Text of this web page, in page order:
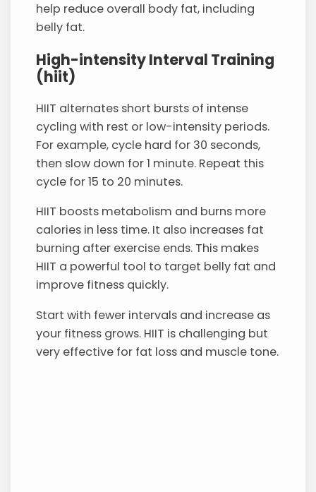
help reduce overall body fat, including
belly fat.
High-intensity Interval Training
(hiit)
HIIT alternates short bursts of intense
cycling with rest or low-intensity periods.
For example, cycle hard for 30 seconds,
then slow down for 1 minute. Repeat this
cycle for 15 to 20 minutes.
HIIT boosts metabolism and burns more
calories in less time. It also increases fat
burning after exercise ends. This makes
HIIT a powerful tool to target belly fat and
improve fitness quickly.
Start with fewer intervals and increase as
your fitness grows. HIIT is challenging but
very effective for fat loss and muscle tone.